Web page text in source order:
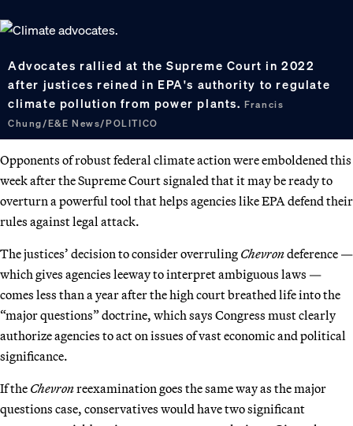
Advocates rallied at the Supreme Court in 2022
after justices reined in EPA's authority to regulate
climate pollution from power plants.Francis
Chung/E&E News/POLITICO
Opponents of robust federal climate action were emboldened this
week after the Supreme Court signaled that it may be ready to
overturn a powerful tool that helps agencies like EPA defend their
rules against legal attack.
The justices’ decision to consider overruling Chevrondeference —
which gives agencies leeway to interpret ambiguous laws —
comes less than a year after the high court breathed life into the
“major questions” doctrine, which says Congress must clearly
authorize agencies to act on issues of vast economic and political
significance.
If the Chevronreexamination goes the same way as the major
questions case, conservatives would have two significant